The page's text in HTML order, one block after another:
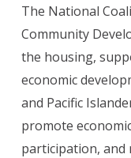
The National
Community
the housing,
economic
and Pacific
promote
participation, and